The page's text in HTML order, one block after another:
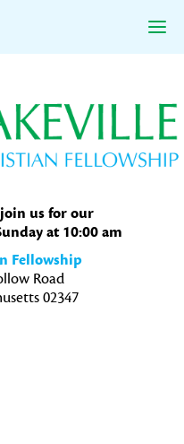
us for our
at 10:00 am
Fellowship
Road
02347